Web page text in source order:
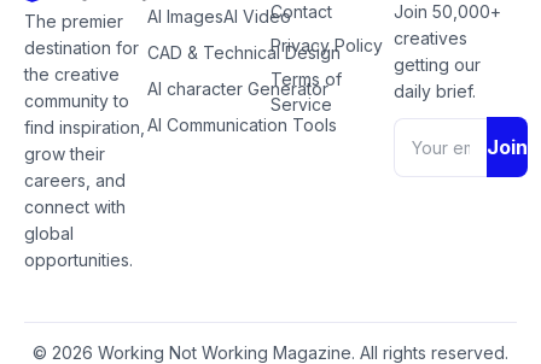
The premier
destination for
the creative
community to
find inspiration,
grow their
careers, and
connect with
global
opportunities.
AI ImagesAI Video
CAD & Technical Design
AI character Generator
AI Communication Tools
Contact
Privacy Policy
Terms of
Service
Join 50,000+
creatives
getting our
daily brief.
Join
© 2026 Working Not Working Magazine. All rights reserved.